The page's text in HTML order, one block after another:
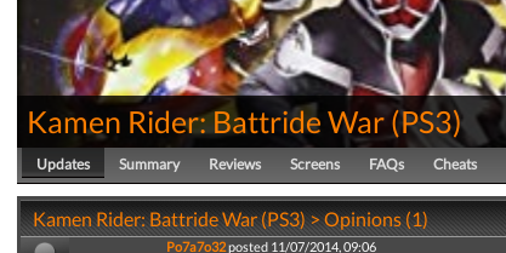
Kamen Rider: Battride War(PS3)
Updates Summary Reviews Screens FAQs Cheats
Kamen Rider: Battride War (PS3) > Opinions (1)
Po7a7o32posted 11/07/2014, 09:06